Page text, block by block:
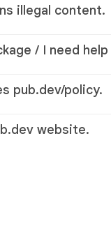
illegal content.
/ I need
pub.dev/policy.
website.